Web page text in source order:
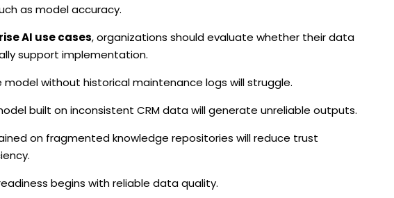
as model accuracy.
AI use cases, organizations should evaluate whether their data
support implementation.
without historical maintenance logs will struggle.
built on inconsistent CRM data will generate unreliable outputs.
on fragmented knowledge repositories will reduce trust
begins with reliable data quality.